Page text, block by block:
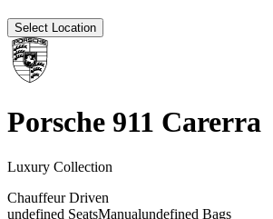
Select Location
Porsche 911 Carerra
Luxury Collection
Chauffeur Driven
undefined SeatsManualundefined Bags